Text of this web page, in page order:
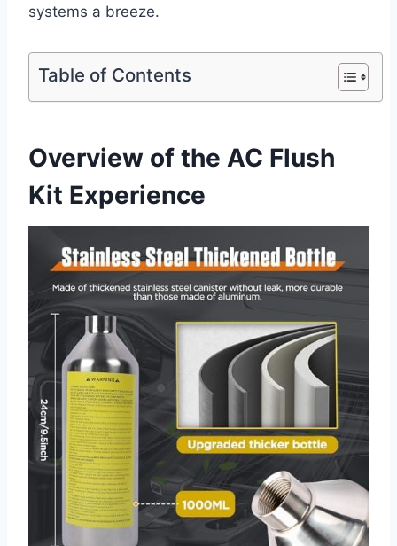
‌systems⁢ a breeze.
Table of Contents
Overview‍ of the AC Flush
Kit Experience ‌